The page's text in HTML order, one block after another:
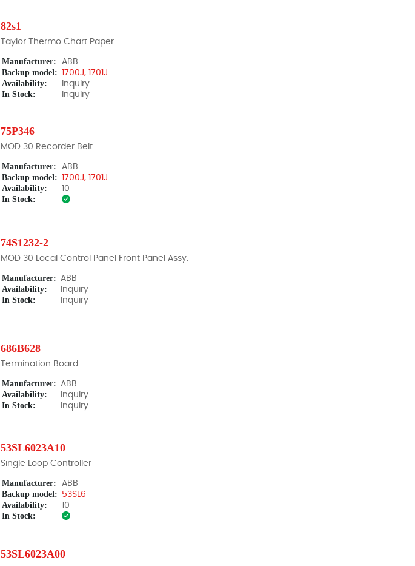
82s1
Taylor Thermo Chart Paper
Manufacturer: ABB
Backup model: 1700J, 1701J
Availability: Inquiry
In Stock: Inquiry
75P346
MOD 30 Recorder Belt
Manufacturer: ABB
Backup model: 1700J, 1701J
Availability: 10
In Stock:
74S1232-2
MOD 30 Local Control Panel Front Panel Assy.
Manufacturer: ABB
Availability: Inquiry
In Stock: Inquiry
686B628
Termination Board
Manufacturer: ABB
Availability: Inquiry
In Stock: Inquiry
53SL6023A10
Single Loop Controller
Manufacturer: ABB
Backup model: 53SL6
Availability: 10
In Stock:
53SL6023A00